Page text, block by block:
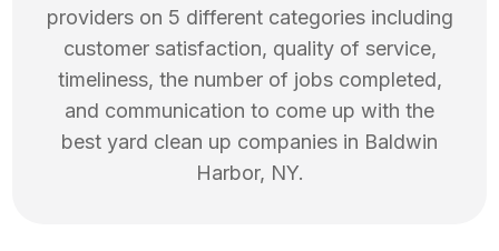
providers on 5 different categories including
customer satisfaction, quality of service,
timeliness, the number of jobs completed,
and communication to come up with the
best yard clean up companies in Baldwin
Harbor, NY.